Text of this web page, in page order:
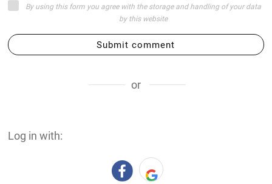
By using this form you agree with the storage and handling of your data
by this website
Submit comment
or
Log in with: